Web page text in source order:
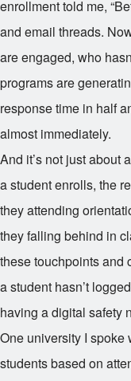
enrollment told me,
and email threads.
are engaged, who
programs are
response time in half
almost immediately.
And it’s not just about
a student enrolls, the
they attending
they falling behind in
these touchpoints and
a student hasn’t
having a digital safety
One university I spoke
students based on